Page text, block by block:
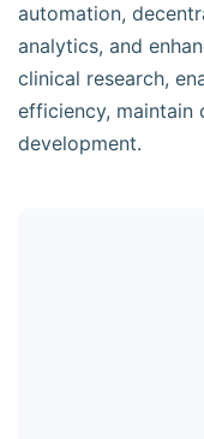
automation,
analytics, and
clinical research,
efficiency, maintain
development.